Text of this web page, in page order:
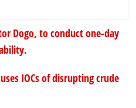
Dogo, to conduct one-day
IOCs of disrupting crude